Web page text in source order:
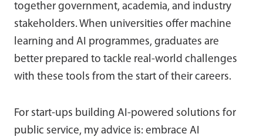
together government, academia, and industry
stakeholders. When universities offer machine
learning and AI programmes, graduates are
better prepared to tackle real-world challenges
with these tools from the start of their careers.
For start-ups building AI-powered solutions for
public service, my advice is: embrace AI